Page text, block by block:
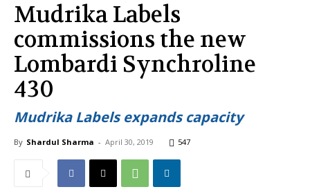
Mudrika Labels
commissions the new
Lombardi Synchroline
430
Mudrika Labels expands capacity
By Shardul Sharma - April 30, 2019 547